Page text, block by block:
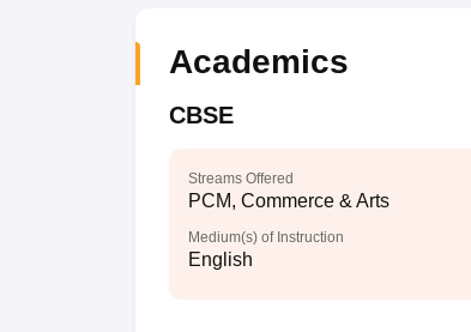
Academics
CBSE
Streams Offered
PCM, Commerce & Arts
Medium(s) of Instruction
English